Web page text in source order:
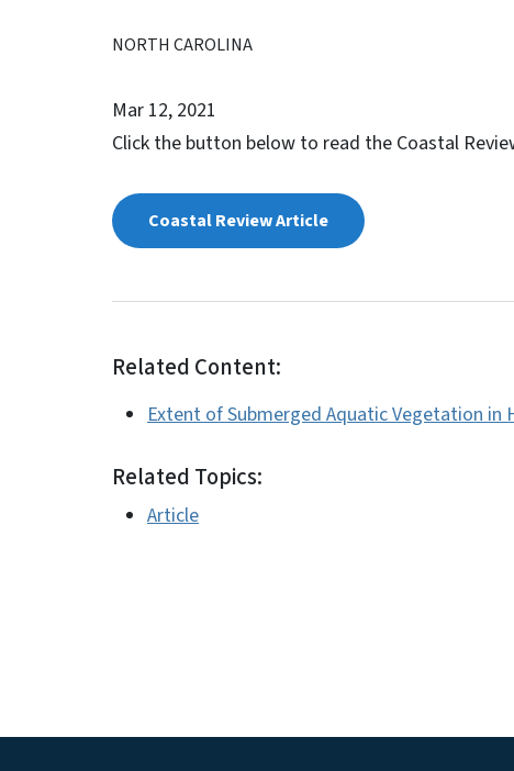
NORTH CAROLINA
Mar 12, 2021
Click the button below to read the Coastal
Coastal Review Article
Related Content:
Extent of Submerged Aquatic Vegetation in
Related Topics:
Article